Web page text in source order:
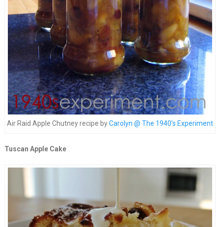
Air Raid Apple Chutney recipe byCarolyn @ The 1940’s Experiment
Tuscan Apple Cake